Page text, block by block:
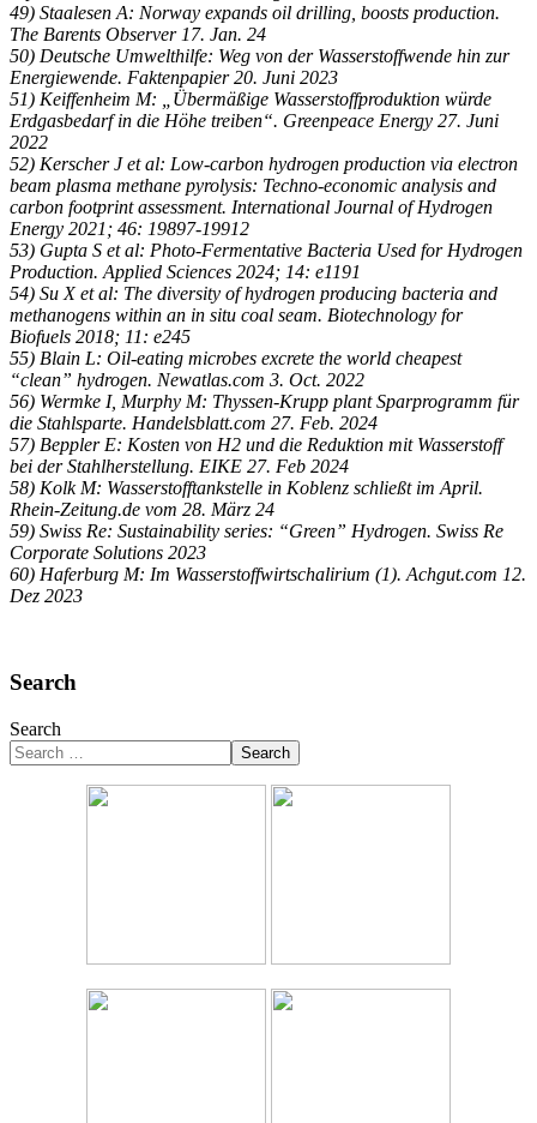
49) Staalesen A: Norway expands oil drilling, boosts production.
The Barents Observer 17. Jan. 24
50) Deutsche Umwelthilfe: Weg von der Wasserstoffwende hin zur
Energiewende. Faktenpapier 20. Juni 2023
51) Keiffenheim M: „Übermäßige Wasserstoffproduktion würde
Erdgasbedarf in die Höhe treiben“. Greenpeace Energy 27. Juni
2022
52) Kerscher J et al: Low-carbon hydrogen production via electron
beam plasma methane pyrolysis: Techno-economic analysis and
carbon footprint assessment. International Journal of Hydrogen
Energy 2021; 46: 19897-19912
53) Gupta S et al: Photo-Fermentative Bacteria Used for Hydrogen
Production. Applied Sciences 2024; 14: e1191
54) Su X et al: The diversity of hydrogen producing bacteria and
methanogens within an in situ coal seam. Biotechnology for
Biofuels 2018; 11: e245
55) Blain L: Oil-eating microbes excrete the world cheapest
“clean” hydrogen. Newatlas.com 3. Oct. 2022
56) Wermke I, Murphy M: Thyssen-Krupp plant Sparprogramm für
die Stahlsparte. Handelsblatt.com 27. Feb. 2024
57) Beppler E: Kosten von H2 und die Reduktion mit Wasserstoff
bei der Stahlherstellung. EIKE 27. Feb 2024
58) Kolk M: Wasserstofftankstelle in Koblenz schließt im April.
Rhein-Zeitung.de vom 28. März 24
59) Swiss Re: Sustainability series: “Green” Hydrogen. Swiss Re
Corporate Solutions 2023
60) Haferburg M: Im Wasserstoffwirtschalirium (1). Achgut.com 12.
Dez 2023
Search
Search
Search